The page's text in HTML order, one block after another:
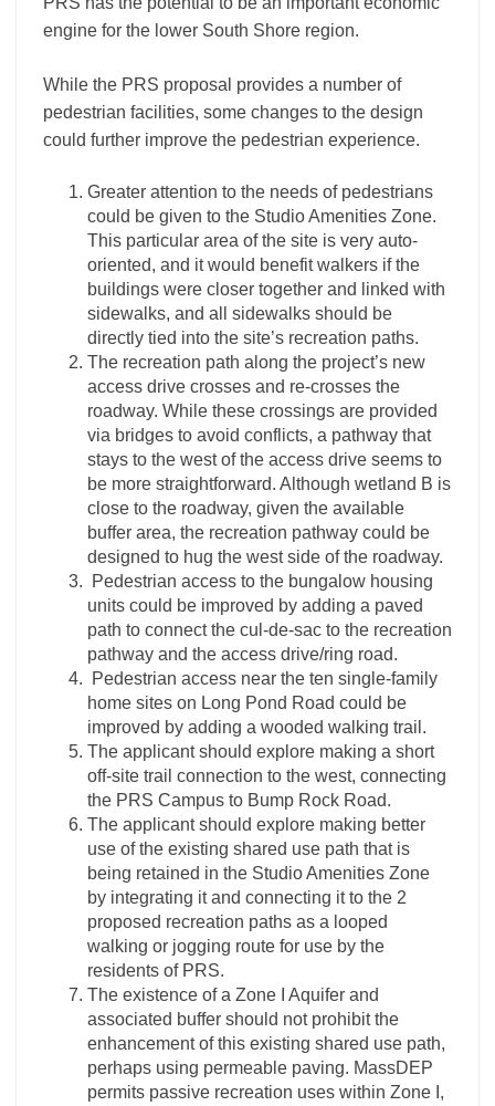
engine for the lower South Shore region.
While the PRS proposal provides a number of
pedestrian facilities, some changes to the design
could further improve the pedestrian experience.
Greater attention to the needs of pedestrians
could be given to the Studio Amenities Zone.
This particular area of the site is very auto-
oriented, and it would benefit walkers if the
buildings were closer together and linked with
sidewalks, and all sidewalks should be
directly tied into the site’s recreation paths.
The recreation path along the project’s new
access drive crosses and re-crosses the
roadway. While these crossings are provided
via bridges to avoid conflicts, a pathway that
stays to the west of the access drive seems to
be more straightforward. Although wetland B is
close to the roadway, given the available
buffer area, the recreation pathway could be
designed to hug the west side of the roadway.
Pedestrian access to the bungalow housing
units could be improved by adding a paved
path to connect the cul-de-sac to the recreation
pathway and the access drive/ring road.
Pedestrian access near the ten single-family
home sites on Long Pond Road could be
improved by adding a wooded walking trail.
The applicant should explore making a short
off-site trail connection to the west, connecting
the PRS Campus to Bump Rock Road.
The applicant should explore making better
use of the existing shared use path that is
being retained in the Studio Amenities Zone
by integrating it and connecting it to the 2
proposed recreation paths as a looped
walking or jogging route for use by the
residents of PRS.
The existence of a Zone I Aquifer and
associated buffer should not prohibit the
enhancement of this existing shared use path,
perhaps using permeable paving. MassDEP
permits passive recreation uses within Zone I,